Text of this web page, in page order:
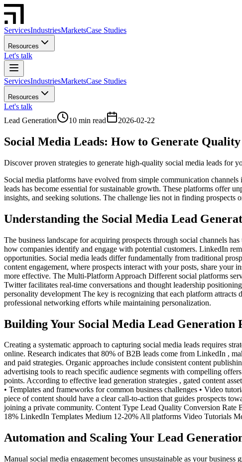
ServicesIndustriesMarketsCase Studies
Resources
Let's talk
ServicesIndustriesMarketsCase Studies
Resources
Let's talk
Lead Generation
10 min read 2026-02-22
Social Media Leads: How to Generate Quality
Discover proven strategies to generate high-quality social media leads for
Social media platforms have evolved from simple communication
leads has become essential for sustainable growth. These platforms offer
insights, and seeking solutions. The challenge lies not in finding
Understanding the Social Media Lead
The business landscape for acquiring prospects through social channels
how companies identify and engage with potential customers. LinkedIn
opportunities. Social media leads differ fundamentally from traditional
content engagement, where prospects interact with your posts, share your
more effective. The Multi-Platform Approach Different social platforms
Twitter facilitates real-time conversations and thought leadership
personality development The key is recognizing that each platform
professional networking efforts while maintaining personalization.
Building Your Social Media Lead Generation
Creating a systematic approach to capturing social media leads requires
online. Research indicates that 80% of B2B leads come from LinkedIn ,
and paid strategies. Organic approaches include consistent content
advertising tools to reach specific audience segments with compelling
points. According to effective lead generation strategies , gated content
• Templates and frameworks for common business challenges • Video
piece of content should have a clear call-to-action that guides prospects
joining a private community. Content Type Lead Quality Conversion
18% LinkedIn Templates Medium 12-20% All platforms Video Tutorials
Automation and Scaling Your Lead
Manual social media engagement becomes unsustainable as your